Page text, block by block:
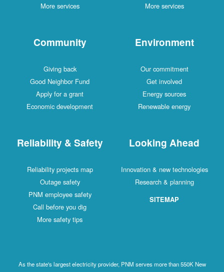
More services
More services
Community
Giving back
Good Neighbor Fund
Apply for a grant
Economic development
Environment
Our commitment
Get involved
Energy sources
Renewable energy
Reliability & Safety
Reliability projects map
Outage safety
PNM employee safety
Call before you dig
More safety tips
Looking Ahead
Innovation & new technologies
Research & planning
SITEMAP
As the state's largest electricity provider, PNM serves more than 550K New